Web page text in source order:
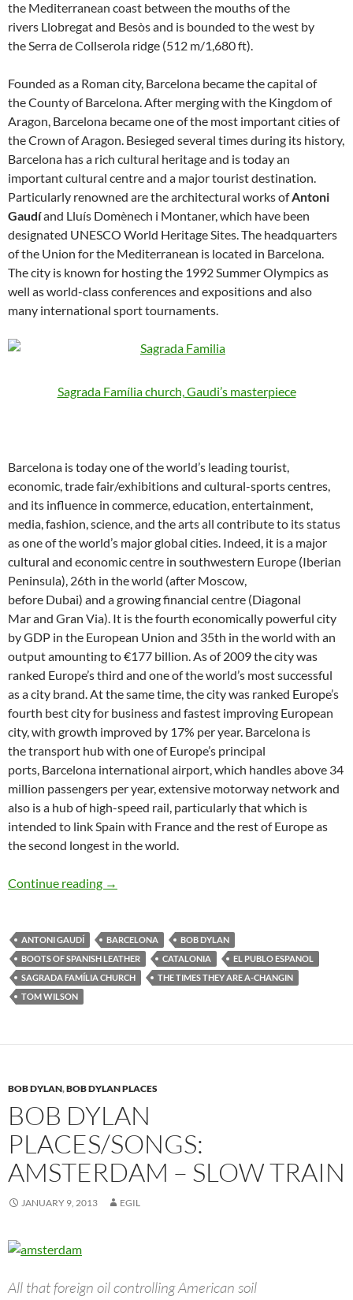
the Mediterranean coast between the mouths of the
rivers Llobregat and Besòs and is bounded to the west by
the Serra de Collserola ridge (512 m/1,680 ft).
Founded as a Roman city, Barcelona became the capital of
the County of Barcelona. After merging with the Kingdom of
Aragon, Barcelona became one of the most important cities of
the Crown of Aragon. Besieged several times during its history,
Barcelona has a rich cultural heritage and is today an
important cultural centre and a major tourist destination.
Particularly renowned are the architectural works ofAntoni
Gaudíand Lluís Domènech i Montaner, which have been
designated UNESCO World Heritage Sites. The headquarters
of the Union for the Mediterranean is located in Barcelona.
The city is known for hosting the 1992 Summer Olympics as
well as world-class conferences and expositions and also
many international sport tournaments.
Sagrada Família church, Gaudi’s masterpiece
Barcelona is today one of the world’s leading tourist,
economic, trade fair/exhibitions and cultural-sports centres,
and its influence in commerce, education, entertainment,
media, fashion, science, and the arts all contribute to its status
as one of the world’s major global cities. Indeed, it is a major
cultural and economic centre in southwestern Europe (Iberian
Peninsula), 26th in the world (after Moscow,
before Dubai) and a growing financial centre (Diagonal
Mar and Gran Via). It is the fourth economically powerful city
by GDP in the European Union and 35th in the world with an
output amounting to €177 billion. As of 2009 the city was
ranked Europe’s third and one of the world’s most successful
as a city brand. At the same time, the city was ranked Europe’s
fourth best city for business and fastest improving European
city, with growth improved by 17% per year. Barcelona is
the transport hub with one of Europe’s principal
ports, Barcelona international airport, which handles above 34
million passengers per year, extensive motorway network and
also is a hub of high-speed rail, particularly that which is
intended to link Spain with France and the rest of Europe as
the second longest in the world.
Continue reading Bob Dylan places/songs: Barcelona – Boots
→
ANTONI GAUDÍ BARCELONA
BOB DYLAN
BOOTS OF SPANISH LEATHER
CATALONIA
EL PUBLO ESPANOL
SAGRADA FAMÍLIA CHURCH
THE TIMES THEY ARE A-CHANGIN
TOM WILSON
BOB DYLAN,BOB DYLAN PLACES
BOB DYLAN
PLACES/SONGS:
AMSTERDAM – SLOW TRAIN
JANUARY 9, 2013 EGIL
All that foreign oil controlling American soil